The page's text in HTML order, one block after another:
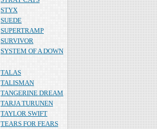
STYX
SUEDE
SUPERTRAMP
SURVIVOR
SYSTEM OF A DOWN
TALAS
TALISMAN
TANGERINE DREAM
TARJA TURUNEN
TAYLOR SWIFT
TEARS FOR FEARS